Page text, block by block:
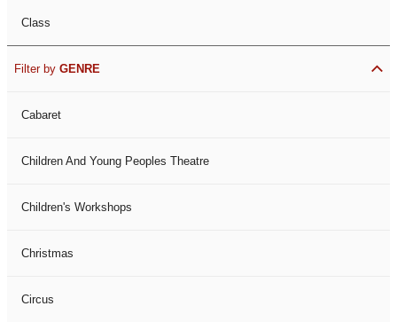
Class
Filter by GENRE
Cabaret
Children And Young Peoples Theatre
Children's Workshops
Christmas
Circus